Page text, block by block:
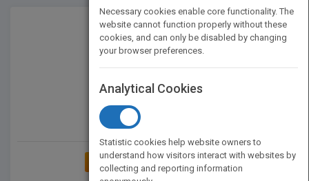
ADD TO MY BOOKSHELF
Necessary cookies enable core functionality. The
website cannot function properly without these
cookies, and can only be disabled by changing
your browser preferences.
Analytical Cookies
Statistic cookies help website owners to
understand how visitors interact with websites by
collecting and reporting information